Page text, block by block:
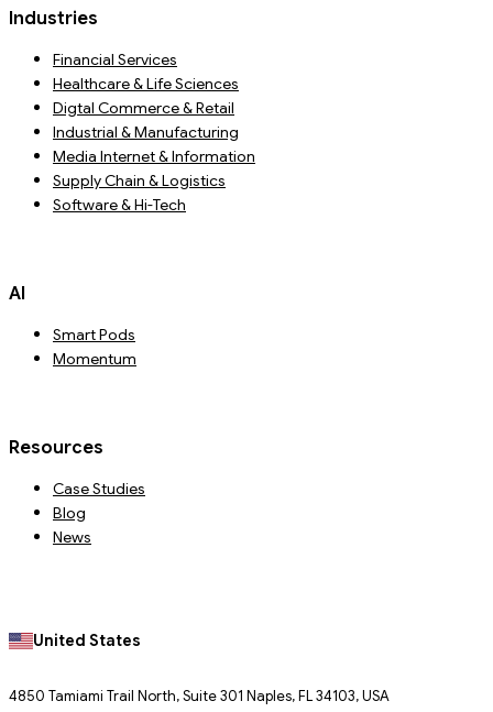
Industries
Financial Services
Healthcare & Life Sciences
Digtal Commerce & Retail
Industrial & Manufacturing
Media Internet & Information
Supply Chain & Logistics
Software & Hi-Tech
AI
Smart Pods
Momentum
Resources
Case Studies
Blog
News
United States
4850 Tamiami Trail North, Suite 301 Naples, FL 34103, USA